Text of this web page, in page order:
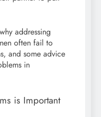
addressing
often fail to
and some advice
in
is Important